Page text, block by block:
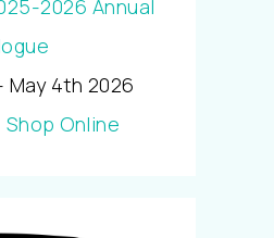
May 4th 2026
Shop Online